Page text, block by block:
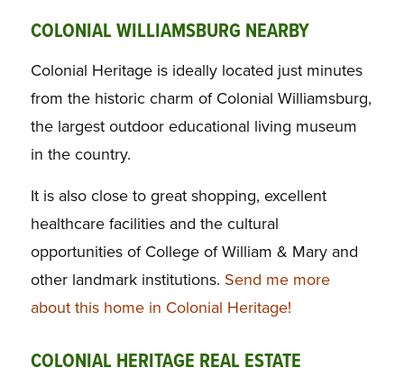
COLONIAL WILLIAMSBURG NEARBY
Colonial Heritage is ideally located just minutes
from the historic charm of Colonial Williamsburg,
the largest outdoor educational living museum
in the country.
It is also close to great shopping, excellent
healthcare facilities and the cultural
opportunities of College of William & Mary and
other landmark institutions. Send me more
about this home in Colonial Heritage!
COLONIAL HERITAGE REAL ESTATE